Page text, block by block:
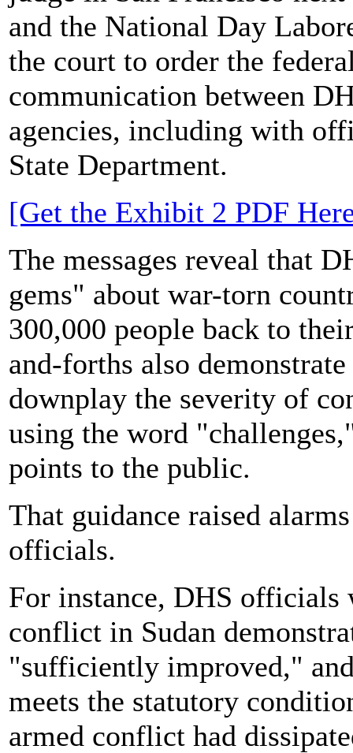
and the National Day
the court to order the
communication between
agencies, including with
State Department.
[Get the Exhibit 2 PDF
The messages reveal that
gems" about war-torn
300,000 people back to
and-forths also
downplay the severity of
using the word
points to the public.
That guidance raised
officials.
For instance, DHS
conflict in Sudan
"sufficiently improved,"
meets the statutory
armed conflict had